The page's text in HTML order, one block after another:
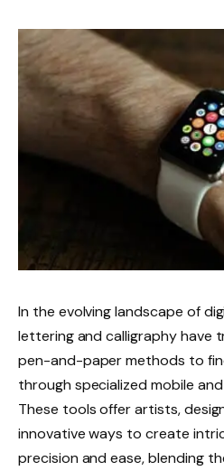
In the evolving landscape of
lettering and calligraphy have
pen-and-paper methods to
through specialized mobile
These tools offer artists,
innovative ways to create
precision and ease, blending